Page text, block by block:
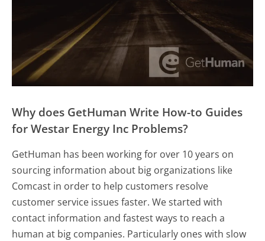
Why does GetHuman Write How-to Guides
for Westar Energy Inc Problems?
GetHuman has been working for over 10 years on
sourcing information about big organizations like
Comcast in order to help customers resolve
customer service issues faster. We started with
contact information and fastest ways to reach a
human at big companies. Particularly ones with slow